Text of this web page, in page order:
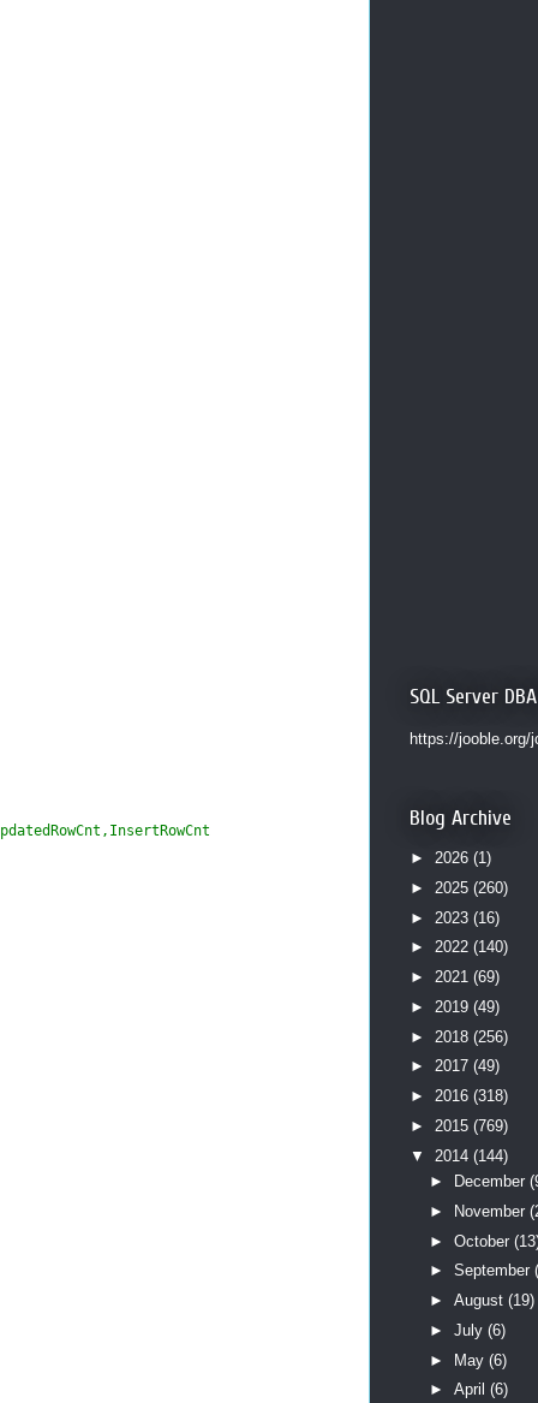
SQL Server
https://jooble.org/
Blog Archive
► 2026 (1)
► 2025 (260)
► 2023 (16)
► 2022 (140)
► 2021 (69)
► 2019 (49)
► 2018 (256)
► 2017 (49)
► 2016 (318)
► 2015 (769)
▼ 2014 (144)
►
December
►
November
► October
► September
► August (19)
► July (6)
► May (6)
► April (6)